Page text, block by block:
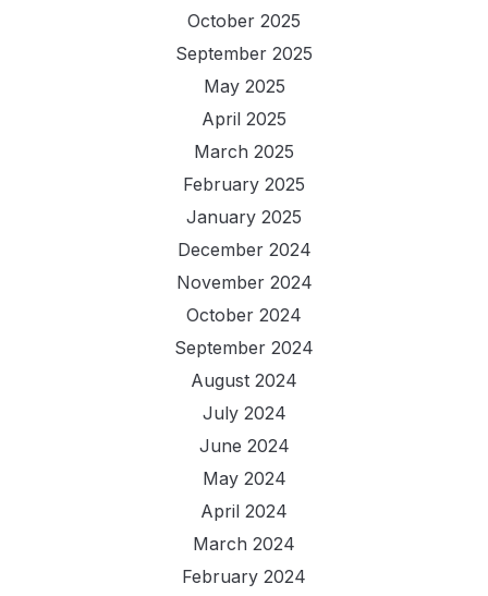
October 2025
September 2025
May 2025
April 2025
March 2025
February 2025
January 2025
December 2024
November 2024
October 2024
September 2024
August 2024
July 2024
June 2024
May 2024
April 2024
March 2024
February 2024